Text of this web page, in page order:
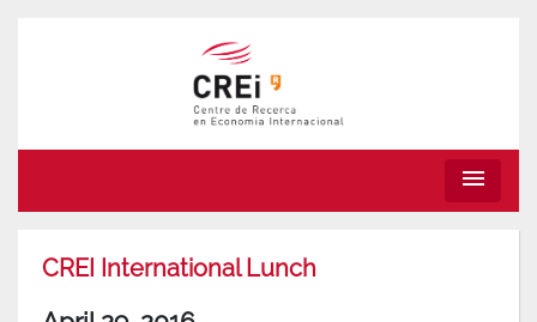
menu
CREI International Lunch